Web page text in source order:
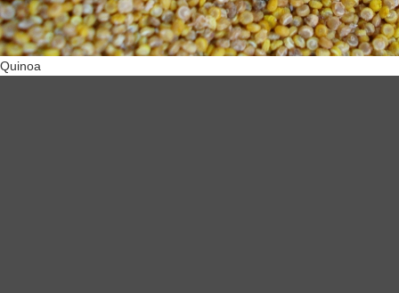
Quinoa